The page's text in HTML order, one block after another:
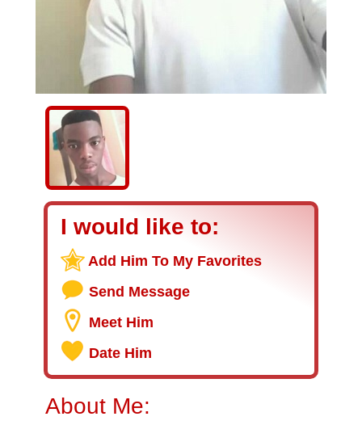
I would like to:
Add Him To My Favorites
Send Message
Meet Him
Date Him
About Me: